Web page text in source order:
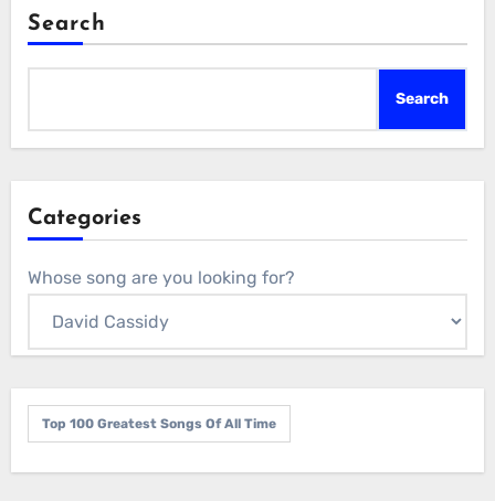
Search
Search
Categories
Whose song are you looking for?
Top 100 Greatest Songs Of All Time